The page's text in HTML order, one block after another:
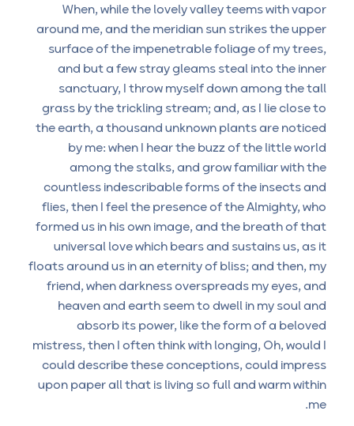
When, while the lovely valley teems with vapor
around me, and the meridian sun strikes the upper
surface of the impenetrable foliage of my trees,
and but a few stray gleams steal into the inner
sanctuary, I throw myself down among the tall
grass by the trickling stream; and, as I lie close to
the earth, a thousand unknown plants are noticed
by me: when I hear the buzz of the little world
among the stalks, and grow familiar with the
countless indescribable forms of the insects and
flies, then I feel the presence of the Almighty, who
formed us in his own image, and the breath of that
universal love which bears and sustains us, as it
floats around us in an eternity of bliss; and then, my
friend, when darkness overspreads my eyes, and
heaven and earth seem to dwell in my soul and
absorb its power, like the form of a beloved
mistress, then I often think with longing, Oh, would I
could describe these conceptions, could impress
upon paper all that is living so full and warm within
me.